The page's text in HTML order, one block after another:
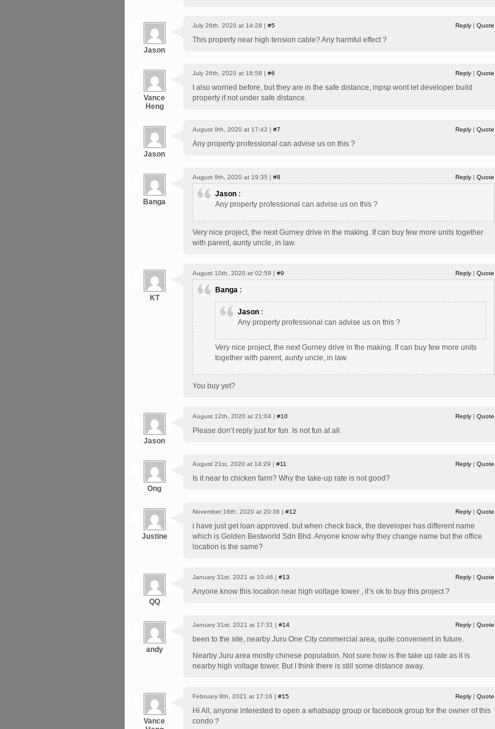
Jason
July 26th, 2020 at 14:28 | #5 Reply | Quote
This property near high tension cable? Any harmful effect ?
Vance
Heng
July 26th, 2020 at 18:58 | #6 Reply | Quote
I also worried before, but they are in the safe distance, mpsp wont let developer build
property if not under safe distance.
Jason
August 9th, 2020 at 17:42 | #7 Reply | Quote
Any property professional can advise us on this ?
Banga
August 9th, 2020 at 19:35 | #8 Reply | Quote
Jason :
Any property professional can advise us on this ?
Very nice project, the next Gurney drive in the making. If can buy few more units together
with parent, aunty uncle, in law.
KT
August 10th, 2020 at 02:59 | #9 Reply | Quote
Banga :
Jason :
Any property professional can advise us on this ?
Very nice project, the next Gurney drive in the making. If can buy few more units
together with parent, aunty uncle, in law.
You buy yet?
Jason
August 12th, 2020 at 21:04 | #10 Reply | Quote
Please don’t reply just for fun. Is not fun at all.
Ong
August 21st, 2020 at 14:29 | #11 Reply | Quote
Is it near to chicken farm? Why the take-up rate is not good?
Justine
November 16th, 2020 at 20:36 | #12 Reply | Quote
i have just get loan approved. but when check back, the developer has different name
which is Golden Bestworld Sdn Bhd. Anyone know why they change name but the office
location is the same?
QQ
January 31st, 2021 at 10:46 | #13 Reply | Quote
Anyone know this location near high voltage tower , it’s ok to buy this project ?
andy
January 31st, 2021 at 17:31 | #14 Reply | Quote
been to the site, nearby Juru One City commercial area, quite convenient in future.
Nearby Juru area mostly chinese population. Not sure how is the take up rate as it is
nearby high voltage tower. But I think there is still some distance away.
Vance
February 8th, 2021 at 17:16 | #15 Reply | Quote
Hi All, anyone interested to open a whatsapp group or facebook group for the owner of this
condo？